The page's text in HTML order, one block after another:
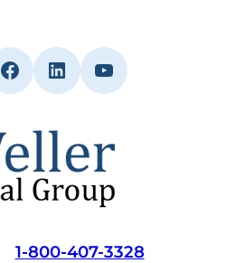
Facebook
LinkedInYouTube
1-800-407-3328